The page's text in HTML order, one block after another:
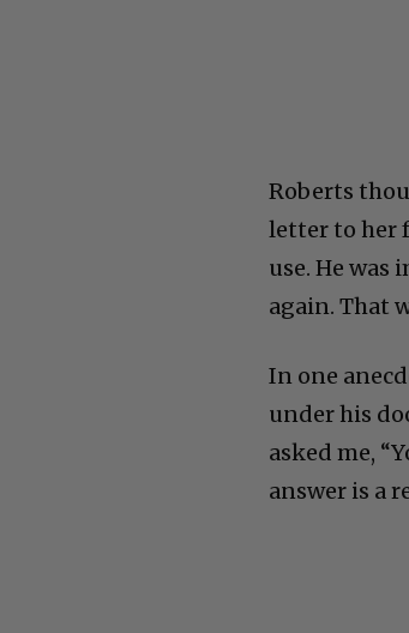
Roberts
letter to her
use. He was
again. That
In one
under his
asked me,
answer is a